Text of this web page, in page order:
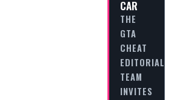
CAR
THE
GTA
CHEAT
EDITORIAL
TEAM
INVITES